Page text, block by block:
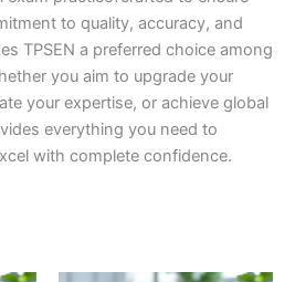
to quality, accuracy, and
TPSEN a preferred choice among
you aim to upgrade your
your expertise, or achieve global
everything you need to
with complete confidence.